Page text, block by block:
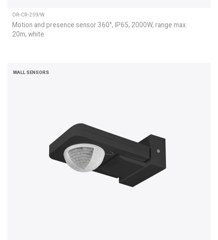
OR-CR-259/W
Motion and presence sensor 360°, IP65, 2000W, range max.
20m, white
WALL SENSORS